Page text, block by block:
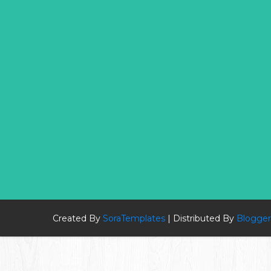
Created By SoraTemplates | Distributed By